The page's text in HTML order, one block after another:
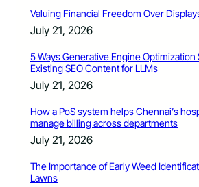
Valuing Financial Freedom Over
July 21, 2026
5 Ways Generative Engine
Existing SEO Content for LLMs
July 21, 2026
How a PoS system helps Chennai’s
manage billing across departments
July 21, 2026
The Importance of Early Weed
Lawns